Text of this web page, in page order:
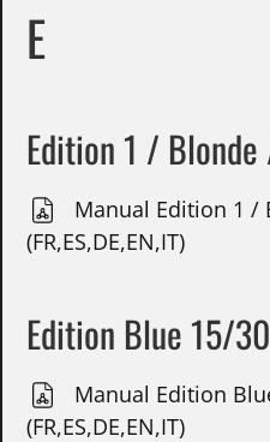
E
Edition 1 /
Manual Edition 1 /
(FR,ES,DE,EN,IT)
Edition Blue 15/
Manual Edition
(FR,ES,DE,EN,IT)